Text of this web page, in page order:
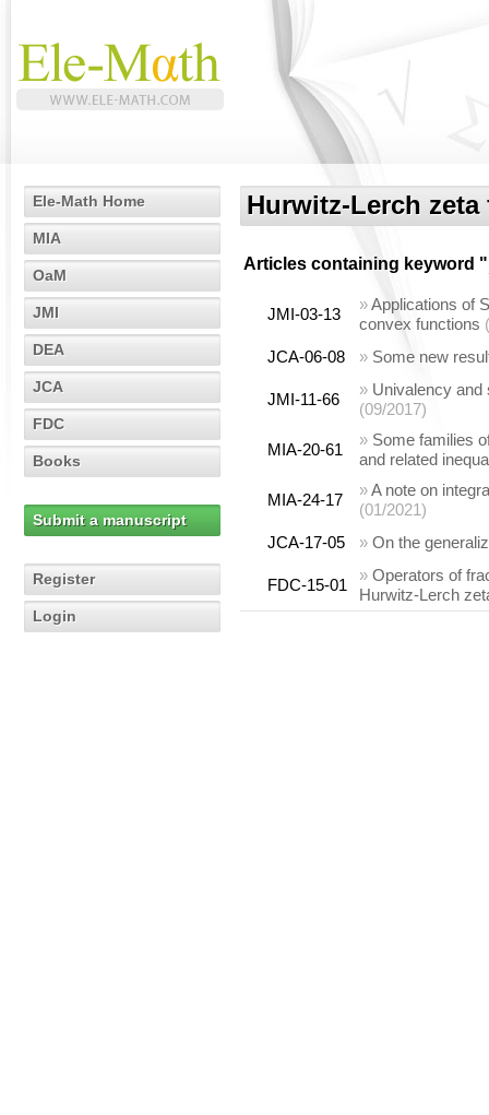
Ele-Math Home
MIA
OaM
JMI
DEA
JCA
FDC
Books
Submit a manuscript
Register
Login
Hurwitz-Lerch
Articles containing keyword "
JMI-03-13
»Applications of
convex functions
JCA-06-08
» Some new
JMI-11-66
» Univalency and
(09/2017)
MIA-20-61
» Some families
and related
MIA-24-17
»A note on
(01/2021)
JCA-17-05
» On the
FDC-15-01
» Operators of
Hurwitz-Lerch